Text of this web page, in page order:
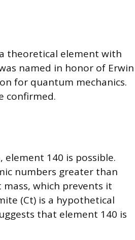
theoretical element with
named in honor of Erwin
for quantum mechanics.
confirmed.
140 is possible.
numbers greater than
which prevents it
(Ct) is a hypothetical
that element 140 is